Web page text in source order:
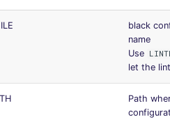
black
name
Use
let the
Path